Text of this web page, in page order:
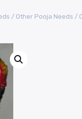
/ Other Pooja Needs /